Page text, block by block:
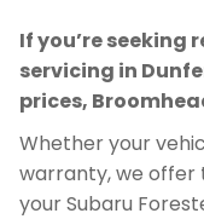
If you’re seeking
servicing in
prices,
Whether your
warranty, we offer
your Subaru